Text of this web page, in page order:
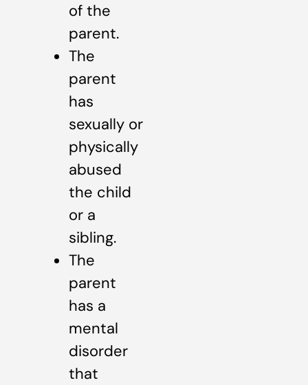
of the
parent.
The
parent
has
sexually or
physically
abused
the child
or a
sibling.
The
parent
has a
mental
disorder
that